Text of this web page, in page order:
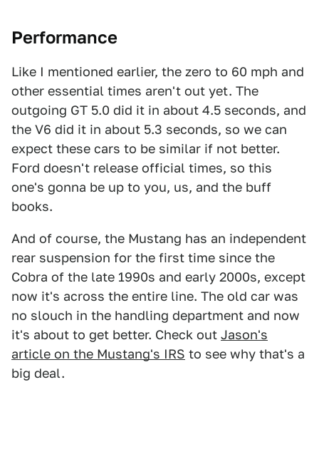
Performance
Like I mentioned earlier, the zero to 60 mph and
other essential times aren't out yet. The
outgoing GT 5.0 did it in about 4.5 seconds, and
the V6 did it in about 5.3 seconds, so we can
expect these cars to be similar if not better.
Ford doesn't release official times, so this
one's gonna be up to you, us, and the buff
books.
And of course, the Mustang has an independent
rear suspension for the first time since the
Cobra of the late 1990s and early 2000s, except
now it's across the entire line. The old car was
no slouch in the handling department and now
it's about to get better. Check out Jason's
article on the Mustang's IRS to see why that's a
big deal.